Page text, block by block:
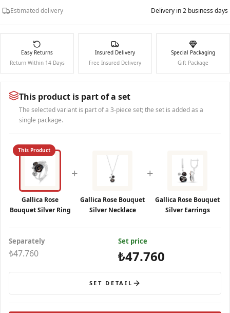
Estimated delivery Delivery in 2 business days
Easy Returns
Return Within 14 Days
Insured Delivery
Free Insured Delivery
Special Packaging
Gift Package
This product is part of a set
The selected variant is part of a 3-piece set; the set is added as a
single package.
This Product
Gallica Rose
Bouquet Silver Ring
+
Gallica Rose Bouquet
Silver Necklace
+
Gallica Rose Bouquet
Silver Earrings
Separately
₺47.760
Set price
₺47.760
SET DETAIL